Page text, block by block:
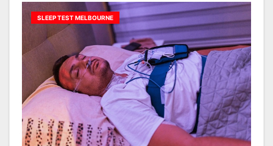
SLEEP TEST MELBOURNE